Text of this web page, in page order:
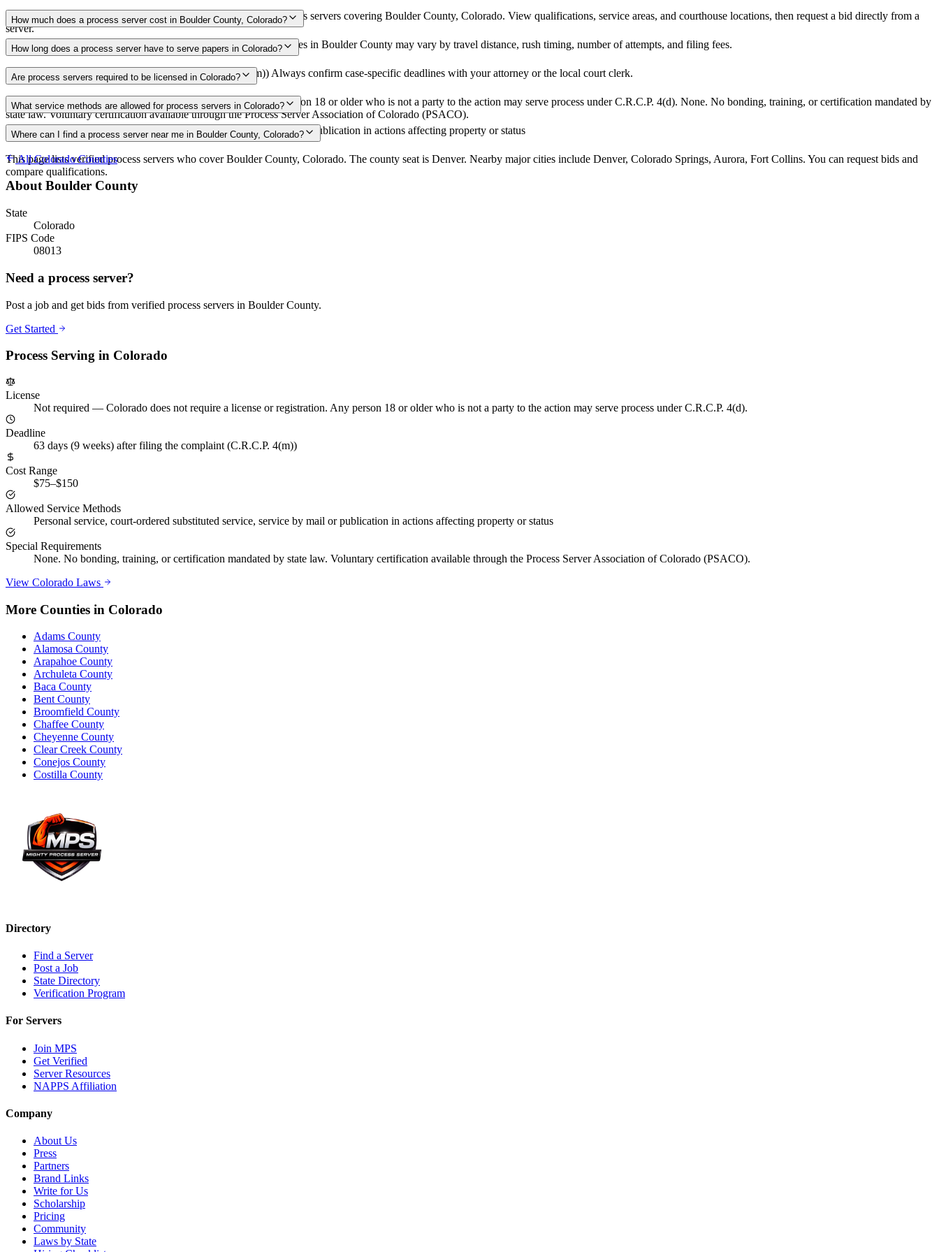
Use the Mighty Process Server directory to compare verified process servers covering Boulder County, Colorado. View qualifications, service areas, and courthouse locations, then request a bid directly from a
server.
How much does a process server cost in Boulder County, Colorado?
Routine process service in Colorado typically costs $75–$150. Rates in Boulder County may vary by travel distance, rush timing, number of attempts, and filing fees.
How long does a process server have to serve papers in Colorado?
63 days (9 weeks) after filing the complaint (C.R.C.P. 4(m)) Always confirm case-specific deadlines with your attorney or the local court clerk.
Are process servers required to be licensed in Colorado?
No — Colorado does not require a license or registration. Any person 18 or older who is not a party to the action may serve process under C.R.C.P. 4(d). None. No bonding, training, or certification mandated by
state law. Voluntary certification available through the Process Server Association of Colorado (PSACO).
What service methods are allowed for process servers in Colorado?
Personal service, court-ordered substituted service, service by mail or publication in actions affecting property or status
Where can I find a process server near me in Boulder County, Colorado?
This page lists verified process servers who cover Boulder County, Colorado. The county seat is Denver. Nearby major cities include Denver, Colorado Springs, Aurora, Fort Collins. You can request bids and
compare qualifications.
AllColoradoCounties
AboutBoulder County
State
Colorado
FIPS Code
08013
Need a process server?
Post a job and get bids from verified process servers in Boulder County.
Get Started
Process Serving in Colorado
License
Not required — Colorado does not require a license or registration. Any person 18 or older who is not a party to the action may serve process under C.R.C.P. 4(d).
Deadline
63 days (9 weeks) after filing the complaint (C.R.C.P. 4(m))
Cost Range
$75–$150
Allowed Service Methods
Personal service, court-ordered substituted service, service by mail or publication in actions affecting property or status
Special Requirements
None. No bonding, training, or certification mandated by state law. Voluntary certification available through the Process Server Association of Colorado (PSACO).
View Colorado Laws
More Counties in Colorado
Adams County
Alamosa County
Arapahoe County
Archuleta County
Baca County
Bent County
Broomfield County
Chaffee County
Cheyenne County
Clear Creek County
Conejos County
Costilla County
Directory
Find a Server
Post a Job
State Directory
Verification Program
For Servers
Join MPS
Get Verified
Server Resources
NAPPS Affiliation
Company
About Us
Press
Partners
Brand Links
Write for Us
Scholarship
Pricing
Community
Laws by State